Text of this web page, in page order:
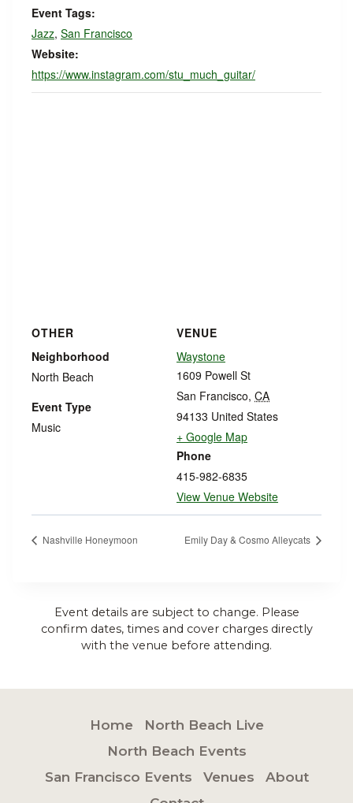
Event Tags:
Jazz, San Francisco
Website:
https://www.instagram.com/stu_much_guitar/
VENUE
Waystone
1609 Powell St
San Francisco, CA
94133 United States
+ Google Map
Phone
415-982-6835
View Venue Website
OTHER
Neighborhood
North Beach
Event Type
Music
Nashville Honeymoon Emily Day & Cosmo Alleycats
Event details are subject to change. Please
confirm dates, times and cover charges directly
with the venue before attending.
Home
North Beach Live
North Beach Events
San Francisco Events
Venues
About